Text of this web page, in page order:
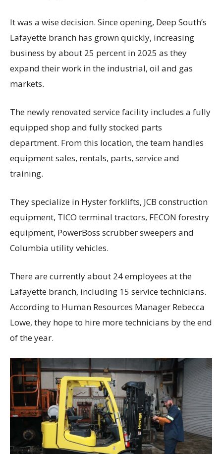
It was a wise decision. Since opening, Deep South’s
Lafayette branch has grown quickly, increasing
business by about 25 percent in 2025 as they
expand their work in the industrial, oil and gas
markets.
The newly renovated service facility includes a fully
equipped shop and fully stocked parts
department. From this location, the team handles
equipment sales, rentals, parts, service and
training.
They specialize in Hyster forklifts, JCB construction
equipment, TICO terminal tractors, FECON forestry
equipment, PowerBoss scrubber sweepers and
Columbia utility vehicles.
There are currently about 24 employees at the
Lafayette branch, including 15 service technicians.
According to Human Resources Manager Rebecca
Lowe, they hope to hire more technicians by the end
of the year.